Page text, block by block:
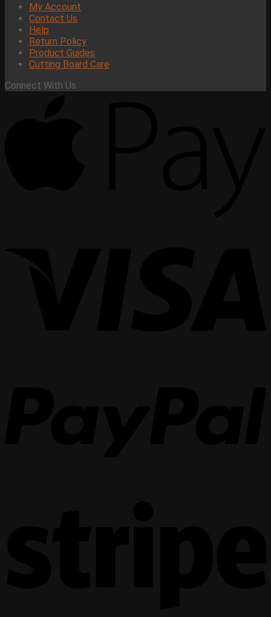
My Account
Contact Us
Help
Return Policy
Product Guides
Cutting Board Care
Connect With Us